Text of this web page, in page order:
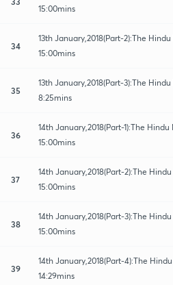
15:00mins
34
13th January,2018(Part-2):The
15:00mins
35
13th January,2018(Part-3):The
8:25mins
36
14th January,2018(Part-1):The
15:00mins
37
14th January,2018(Part-2):The
15:00mins
38
14th January,2018(Part-3):The
15:00mins
39
14th January,2018(Part-4):The
14:29mins